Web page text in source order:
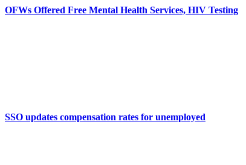
OFWs Offered Free Mental Health Services, HIV Testing
SSO updates compensation rates for unemployed